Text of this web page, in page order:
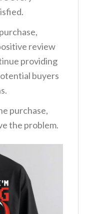
review
providing
buyers
purchase,
the problem.